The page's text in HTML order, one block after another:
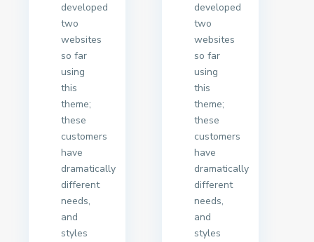
developed
two
websites
so far
using
this
theme;
these
customers
have
dramatically
different
needs,
and
styles
developed
two
websites
so far
using
this
theme;
these
customers
have
dramatically
different
needs,
and
styles